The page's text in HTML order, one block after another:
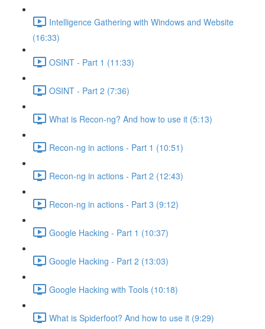
Intelligence Gathering with Windows and Website
(16:33)
OSINT - Part 1 (11:33)
OSINT - Part 2 (7:36)
What is Recon-ng? And how to use it (5:13)
Recon-ng in actions - Part 1 (10:51)
Recon-ng in actions - Part 2 (12:43)
Recon-ng in actions - Part 3 (9:12)
Google Hacking - Part 1 (10:37)
Google Hacking - Part 2 (13:03)
Google Hacking with Tools (10:18)
What is Spiderfoot? And how to use it (9:29)